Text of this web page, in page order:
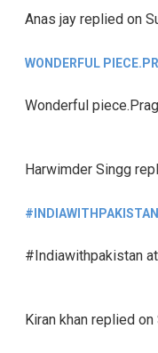
Anas jay replied on
WONDERFUL
Wonderful
Harwimder Singg
#Indiawithpakistan
Kiran khan replied on